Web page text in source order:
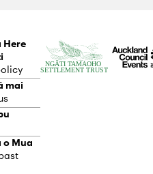
Here
mai
Mua